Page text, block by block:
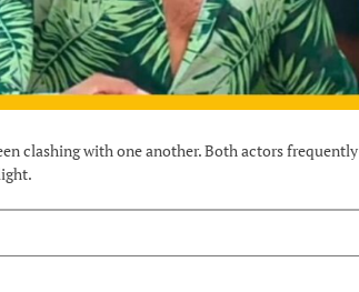
clashing with one another. Both actors frequently